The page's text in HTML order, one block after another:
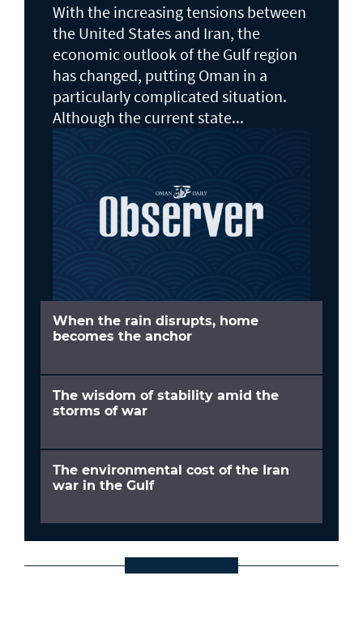
With the increasing tensions between
the United States and Iran, the
economic outlook of the Gulf region
has changed, putting Oman in a
particularly complicated situation.
Although the current state...
When the rain disrupts, home
becomes the anchor
The wisdom of stability amid the
storms of war
The environmental cost of the Iran
war in the Gulf